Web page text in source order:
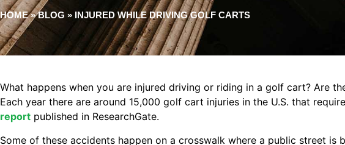
HOME»BLOG » INJURED WHILE DRIVING GOLF CARTS
What happens when you are injured driving or riding in a golf cart? Are
Each year there are around 15,000 golf cart injuries in the U.S. that
report published in ResearchGate.
Some of these accidents happen on a crosswalk where a public street is